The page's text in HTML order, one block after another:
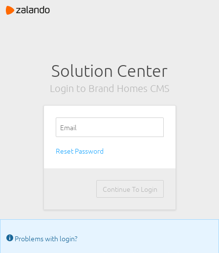
Solution Center
Login to Brand Homes CMS
Reset Password
Continue To Login
Problems with login?